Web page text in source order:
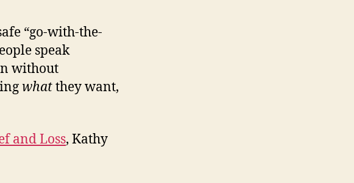
“go-with-the-
speak
without
whatthey want,
and Loss, Kathy